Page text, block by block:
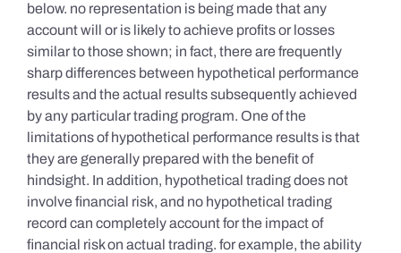
below. no representation is being made that any
account will or is likely to achieve profits or losses
similar to those shown; in fact, there are frequently
sharp differences between hypothetical performance
results and the actual results subsequently achieved
by any particular trading program. One of the
limitations of hypothetical performance results is that
they are generally prepared with the benefit of
hindsight. In addition, hypothetical trading does not
involve financial risk, and no hypothetical trading
record can completely account for the impact of
financial risk on actual trading. for example, the ability